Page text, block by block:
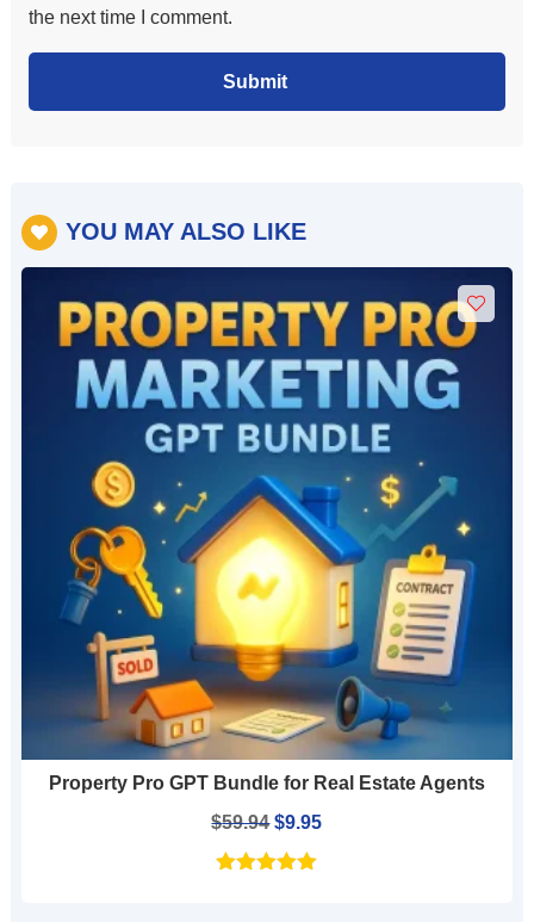
the next time I comment.
Submit
 YOU MAY ALSO LIKE
Property Pro GPT Bundle for Real Estate Agents
$59.94 Original
price
$9.95Current